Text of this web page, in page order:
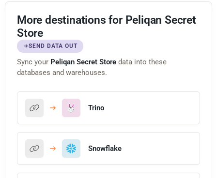
More destinations for Peliqan Secret
Store
SEND DATA OUT
Sync your Peliqan Secret Store data into these
databases and warehouses.
Trino
Snowflake